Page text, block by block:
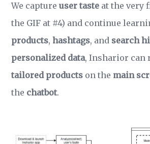
We captureuser taste at the very
the GIF at #4) and continue
products,hashtags, and search
personalized data, Insharior can
tailored products on the main
the chatbot.